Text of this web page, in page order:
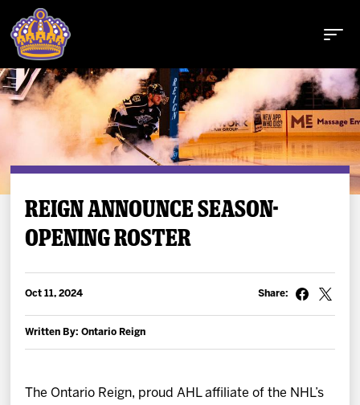
Buy Tickets
Tickets
REIGN ANNOUNCE SEASON-
OPENING ROSTER
Oct 11, 2024
Written By: Ontario Reign
Share:
The Ontario Reign, proud AHL affiliate of the NHL’s